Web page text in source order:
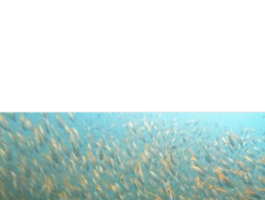
performance
performance
through statistics or
services